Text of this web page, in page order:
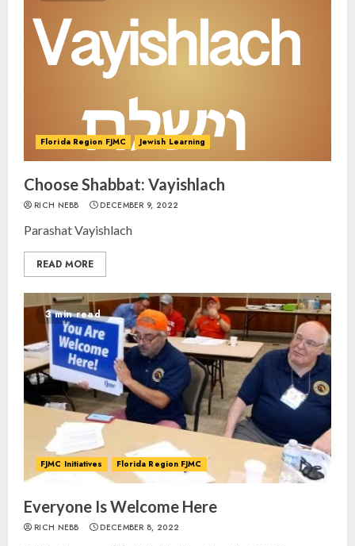
Florida Region FJMC Jewish Learning
Choose Shabbat: Vayishlach
RICH NEBB DECEMBER 9, 2022
Parashat Vayishlach
READ MORE
3 min read
FJMC Initiatives Florida Region FJMC
Everyone Is Welcome Here
RICH NEBB DECEMBER 8, 2022